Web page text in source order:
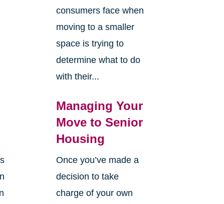
consumers face when
moving to a smaller
space is trying to
determine what to do
with their...
Managing Your
Move to Senior
Housing
Once you’ve made a
decision to take
charge of your own